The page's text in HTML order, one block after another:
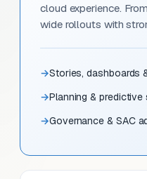
cloud experience.
wide rollouts with
Stories, dashboards
Planning &
Governance & SAC